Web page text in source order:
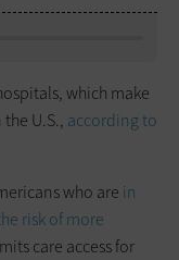
which make
U.S., according to
who are in
risk of more
care access for